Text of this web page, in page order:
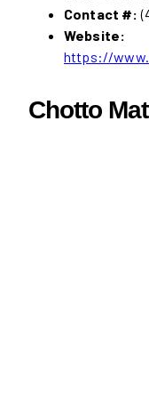
Contact #:
Website:
https://
Chotto